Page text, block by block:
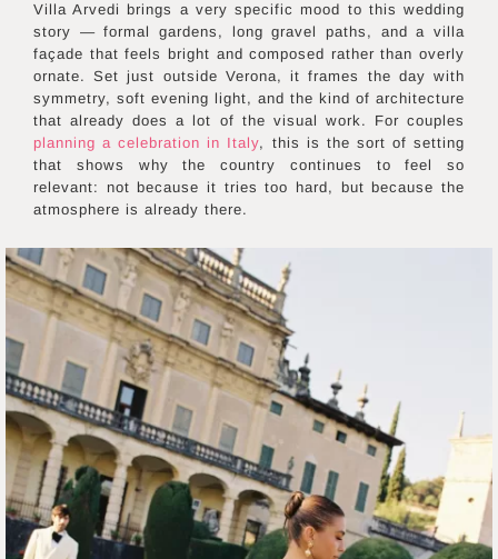
Villa Arvedi brings a very specific mood to this wedding
story — formal gardens, long gravel paths, and a villa
façade that feels bright and composed rather than overly
ornate. Set just outside Verona, it frames the day with
symmetry, soft evening light, and the kind of architecture
that already does a lot of the visual work. For couples
planning a celebration in Italy, this is the sort of setting
that shows why the country continues to feel so
relevant: not because it tries too hard, but because the
atmosphere is already there.